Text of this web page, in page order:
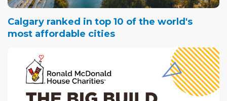
Calgary ranked in top 10 of the world's
most affordable cities